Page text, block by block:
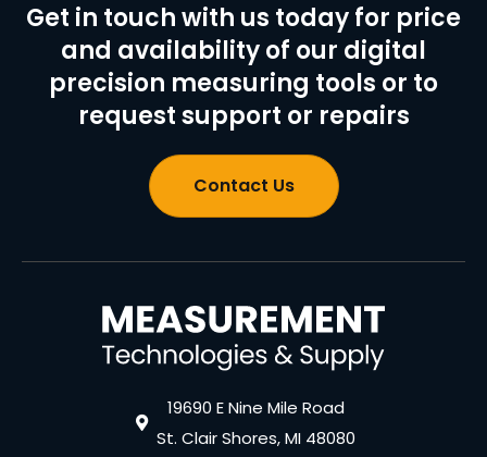
Get in touch with us today for price
and availability of our digital
precision measuring tools or to
request support or repairs
Contact Us
19690 E Nine Mile Road
St. Clair Shores, MI 48080